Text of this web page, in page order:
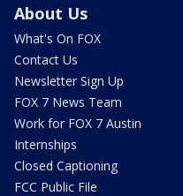
About Us
What's On FOX
Contact Us
Newsletter Sign Up
FOX 7 News Team
Work for FOX 7 Austin
Internships
Closed Captioning
FCC Public File